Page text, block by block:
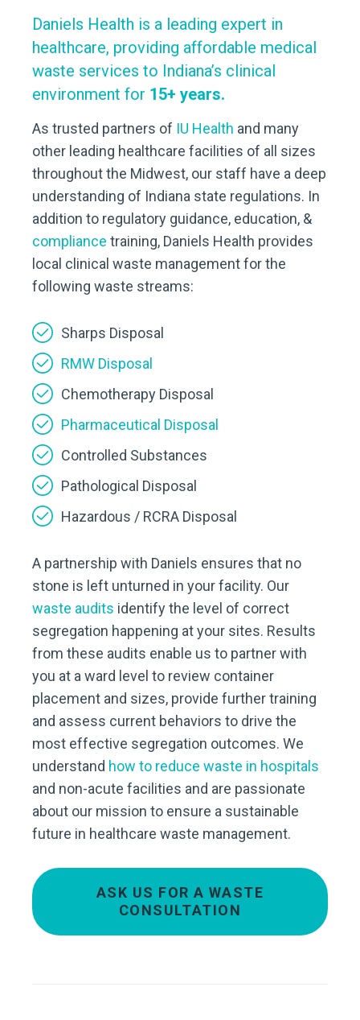
Daniels Health is a leading expert in
healthcare, providing affordable medical
waste services to Indiana’s clinical
environment for 15+ years.
As trusted partners of IU Health and many
other leading healthcare facilities of all sizes
throughout the Midwest, our staff have a deep
understanding of Indiana state regulations. In
addition to regulatory guidance, education, &
compliance training, Daniels Health provides
local clinical waste management for the
following waste streams:
Sharps Disposal
RMW Disposal
Chemotherapy Disposal
Pharmaceutical Disposal
Controlled Substances
Pathological Disposal
Hazardous / RCRA Disposal
A partnership with Daniels ensures that no
stone is left unturned in your facility. Our
waste audits identify the level of correct
segregation happening at your sites. Results
from these audits enable us to partner with
you at a ward level to review container
placement and sizes, provide further training
and assess current behaviors to drive the
most effective segregation outcomes. We
understand how to reduce waste in hospitals
and non-acute facilities and are passionate
about our mission to ensure a sustainable
future in healthcare waste management.
ASK US FOR A WASTE
CONSULTATION